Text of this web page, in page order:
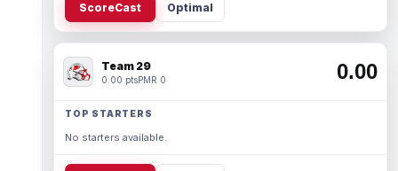
ScoreCast Optimal
Team 29
0.00 ptsPMR 0 0.00
TOP STARTERS
No starters available.